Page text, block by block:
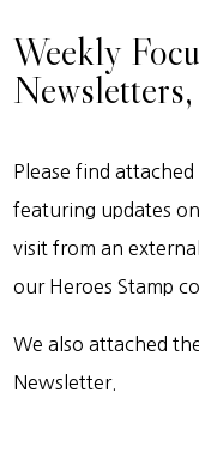
Weekly
Please find
featuring updates
visit from an
our Heroes Stamp
We also attached
Newsletter.